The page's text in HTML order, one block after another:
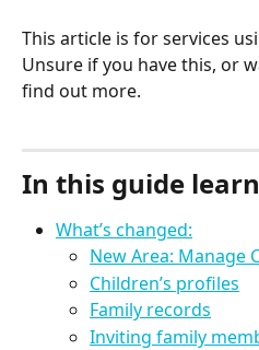
This article is for services
Unsure if you have this, or
find out more.
In this guide
What’s changed:
New Area: Manage
Children’s profiles
Family records
Inviting family